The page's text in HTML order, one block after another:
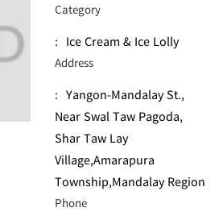
Category
: Ice Cream & Ice Lolly
Address
: Yangon-Mandalay St.,
Near Swal Taw Pagoda,
Shar Taw Lay
Village,Amarapura
Township,Mandalay Region
Phone